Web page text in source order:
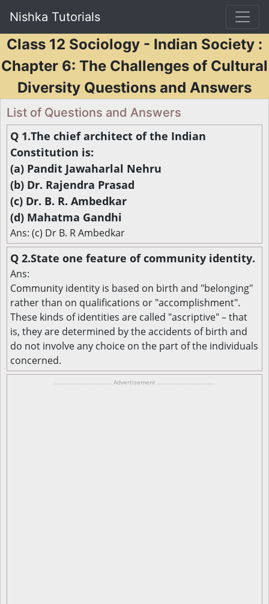
Nishka Tutorials
Class 12 Sociology - Indian Society :
Chapter 6: The Challenges of Cultural
Diversity Questions and Answers
List of Questions and Answers
Q 1.The chief architect of the Indian
Constitution is:
(a) Pandit Jawaharlal Nehru
(b) Dr. Rajendra Prasad
(c) Dr. B. R. Ambedkar
(d) Mahatma Gandhi
Ans: (c) Dr B. R Ambedkar
Q 2.State one feature of community identity.
Ans:
Community identity is based on birth and "belonging"
rather than on qualifications or "accomplishment".
These kinds of identities are called "ascriptive" – that
is, they are determined by the accidents of birth and
do not involve any choice on the part of the individuals
concerned.
................................ Advertisement ................................